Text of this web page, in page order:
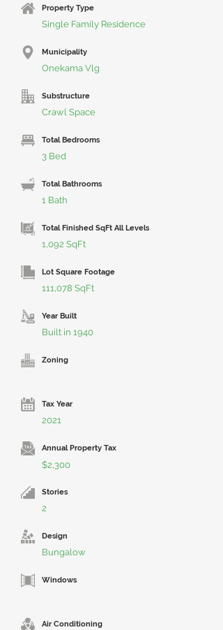
Property Type
Single Family Residence
Municipality
Onekama Vlg
Substructure
Crawl Space
Total Bedrooms
3 Bed
Total Bathrooms
1 Bath
Total Finished SqFt All Levels
1,092 SqFt
Lot Square Footage
111,078 SqFt
Year Built
Built in 1940
Zoning
Tax Year
2021
Annual Property Tax
$2,300
Stories
2
Design
Bungalow
Windows
Air Conditioning